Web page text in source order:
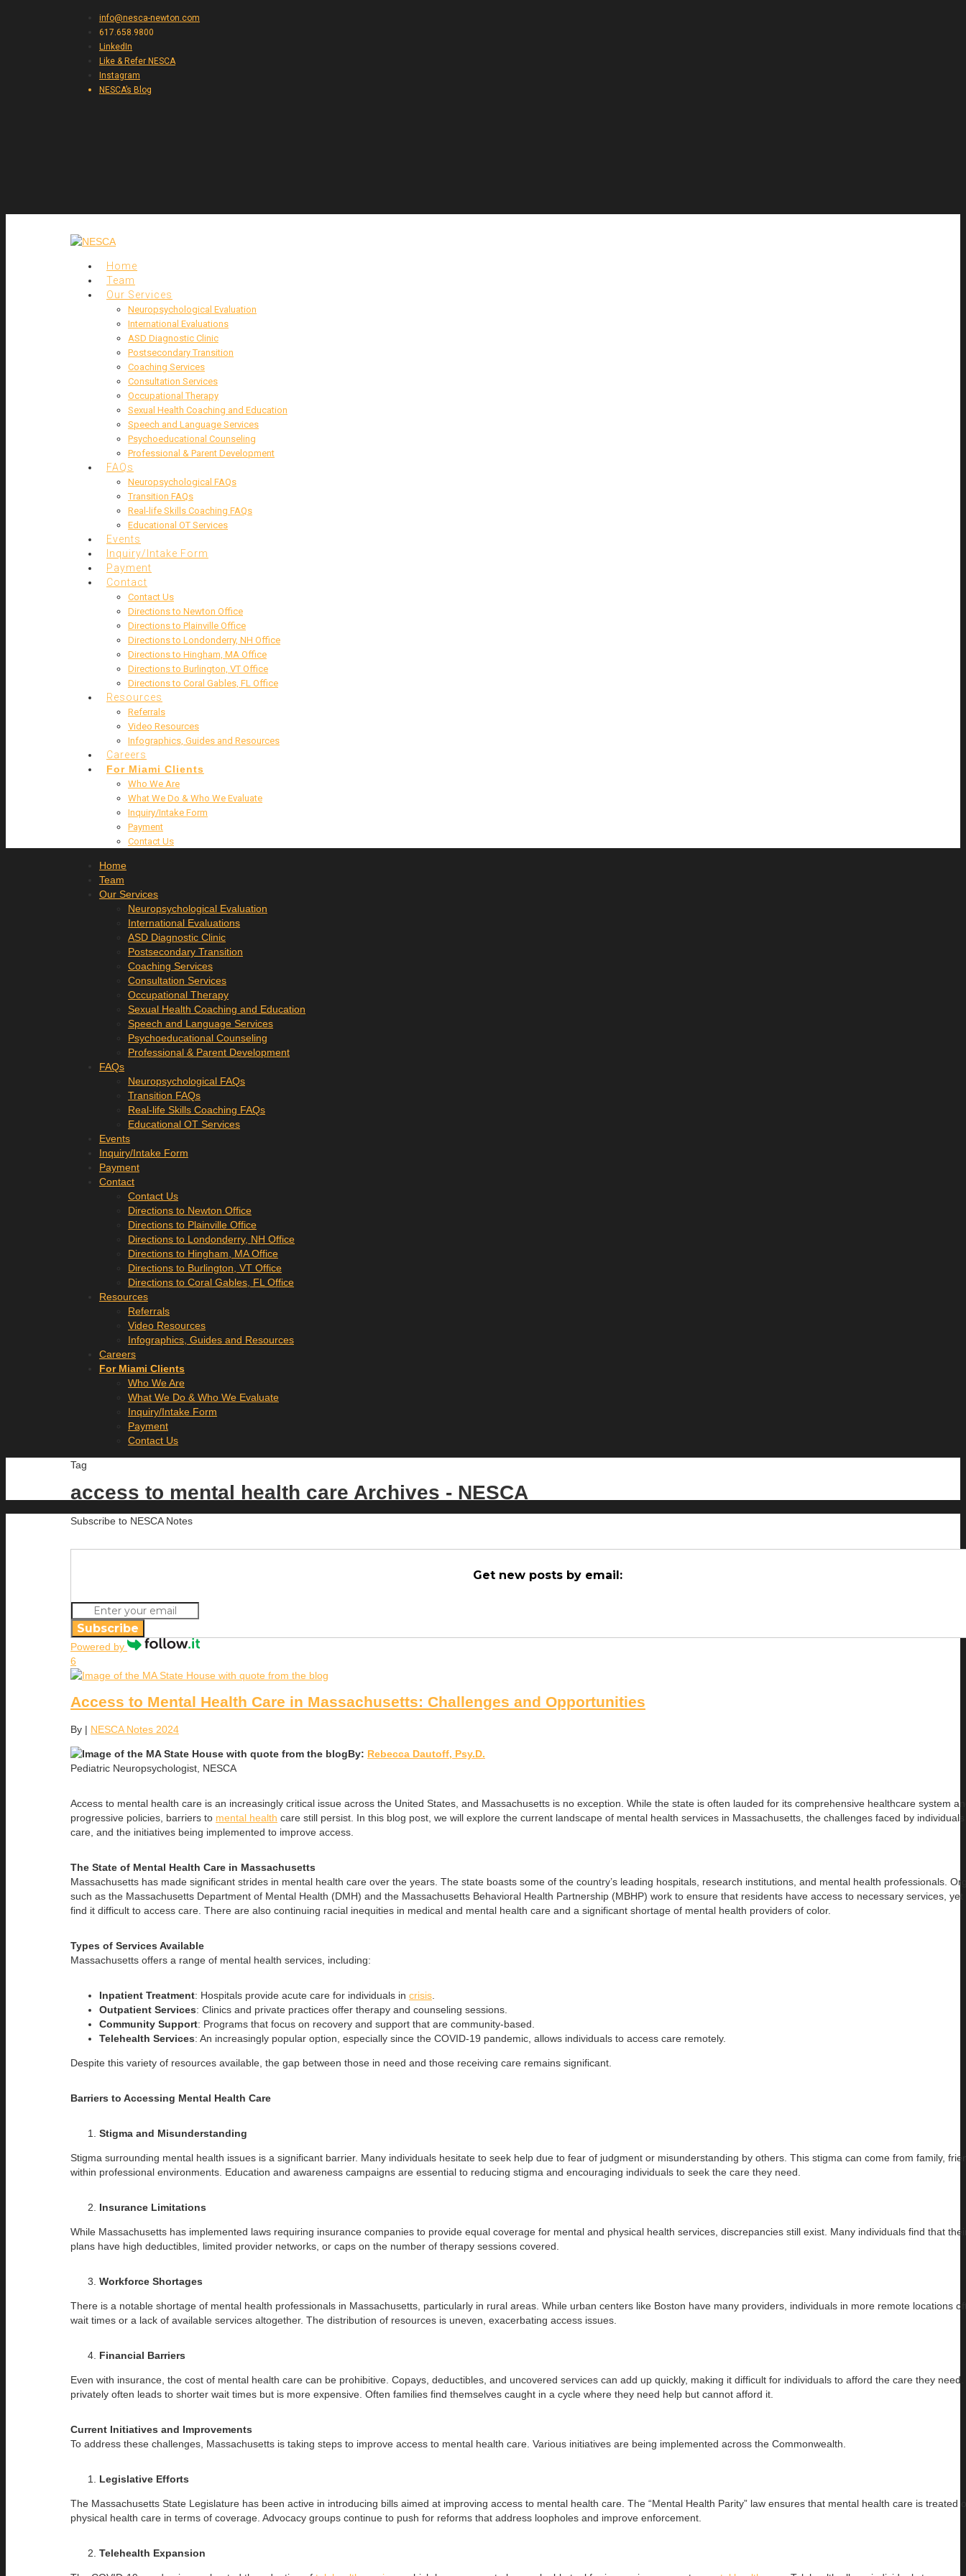
info@nesca-newton.com
617.658.9800
LinkedIn
Like & Refer NESCA
Instagram
NESCA’s Blog
Home
Team
Our Services
Neuropsychological Evaluation
International Evaluations
ASD Diagnostic Clinic
Postsecondary Transition
Coaching Services
Consultation Services
Occupational Therapy
Sexual Health Coaching and Education
Speech and Language Services
Psychoeducational Counseling
Professional & Parent Development
FAQs
Neuropsychological FAQs
Transition FAQs
Real-life Skills Coaching FAQs
Educational OT Services
Events
Inquiry/Intake Form
Payment
Contact
Contact Us
Directions to Newton Office
Directions to Plainville Office
Directions to Londonderry, NH Office
Directions to Hingham, MA Office
Directions to Burlington, VT Office
Directions to Coral Gables, FL Office
Resources
Referrals
Video Resources
Infographics, Guides and Resources
Careers
For Miami Clients
Who We Are
What We Do & Who We Evaluate
Inquiry/Intake Form
Payment
Contact Us
Home
Team
Our Services
Neuropsychological Evaluation
International Evaluations
ASD Diagnostic Clinic
Postsecondary Transition
Coaching Services
Consultation Services
Occupational Therapy
Sexual Health Coaching and Education
Speech and Language Services
Psychoeducational Counseling
Professional & Parent Development
FAQs
Neuropsychological FAQs
Transition FAQs
Real-life Skills Coaching FAQs
Educational OT Services
Events
Inquiry/Intake Form
Payment
Contact
Contact Us
Directions to Newton Office
Directions to Plainville Office
Directions to Londonderry, NH Office
Directions to Hingham, MA Office
Directions to Burlington, VT Office
Directions to Coral Gables, FL Office
Resources
Referrals
Video Resources
Infographics, Guides and Resources
Careers
For Miami Clients
Who We Are
What We Do & Who We Evaluate
Inquiry/Intake Form
Payment
Contact Us
Tag
access to mental health care Archives - NESCA
Subscribe to NESCA Notes
Get new posts by email:
Subscribe
Powered by
6
Access to Mental Health Care in Massachusetts: Challenges and Opportunities
By | NESCA Notes 2024
By: Rebecca Dautoff, Psy.D.
Pediatric Neuropsychologist, NESCA
Access to mental health care is an increasingly critical issue across the United States, and Massachusetts is no exception. While the state is often lauded for its comprehensive healthcare system
progressive policies, barriers to mental health care still persist. In this blog post, we will explore the current landscape of mental health services in Massachusetts, the challenges faced by
care, and the initiatives being implemented to improve access.
The State of Mental Health Care in Massachusetts
Massachusetts has made significant strides in mental health care over the years. The state boasts some of the country’s leading hospitals, research institutions, and mental health professionals.
such as the Massachusetts Department of Mental Health (DMH) and the Massachusetts Behavioral Health Partnership (MBHP) work to ensure that residents have access to necessary services, yet
find it difficult to access care. There are also continuing racial inequities in medical and mental health care and a significant shortage of mental health providers of color.
Types of Services Available
Massachusetts offers a range of mental health services, including:
Inpatient Treatment: Hospitals provide acute care for individuals in crisis
Outpatient Services: Clinics and private practices offer therapy and counseling sessions.
Community Support: Programs that focus on recovery and support that are community-based.
Telehealth Services: An increasingly popular option, especially since the COVID-19 pandemic, allows individuals to access care remotely.
Despite this variety of resources available, the gap between those in need and those receiving care remains significant.
Barriers to Accessing Mental Health Care
Stigma and Misunderstanding
Stigma surrounding mental health issues is a significant barrier. Many individuals hesitate to seek help due to fear of judgment or misunderstanding by others. This stigma can come from family,
within professional environments. Education and awareness campaigns are essential to reducing stigma and encouraging individuals to seek the care they need.
Insurance Limitations
While Massachusetts has implemented laws requiring insurance companies to provide equal coverage for mental and physical health services, discrepancies still exist. Many individuals find that
plans have high deductibles, limited provider networks, or caps on the number of therapy sessions covered.
Workforce Shortages
There is a notable shortage of mental health professionals in Massachusetts, particularly in rural areas. While urban centers like Boston have many providers, individuals in more remote locations
wait times or a lack of available services altogether. The distribution of resources is uneven, exacerbating access issues.
Financial Barriers
Even with insurance, the cost of mental health care can be prohibitive. Copays, deductibles, and uncovered services can add up quickly, making it difficult for individuals to afford the care they need.
privately often leads to shorter wait times but is more expensive. Often families find themselves caught in a cycle where they need help but cannot afford it.
Current Initiatives and Improvements
To address these challenges, Massachusetts is taking steps to improve access to mental health care. Various initiatives are being implemented across the Commonwealth.
Legislative Efforts
The Massachusetts State Legislature has been active in introducing bills aimed at improving access to mental health care. The “Mental Health Parity” law ensures that mental health care is treated
physical health care in terms of coverage. Advocacy groups continue to push for reforms that address loopholes and improve enforcement.
Telehealth Expansion